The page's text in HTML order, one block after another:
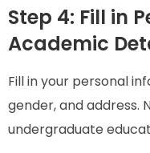
Step 4: Fill in
Academic
Fill in your personal
gender, and address.
undergraduate